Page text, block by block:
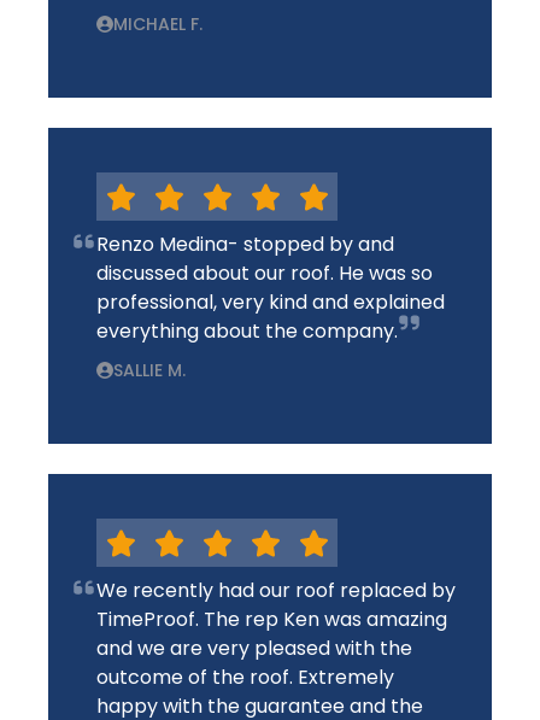
MICHAEL F.
Renzo Medina- stopped by and
discussed about our roof. He was so
professional, very kind and explained
everything about the company.
SALLIE M.
We recently had our roof replaced by
TimeProof. The rep Ken was amazing
and we are very pleased with the
outcome of the roof. Extremely
happy with the guarantee and the